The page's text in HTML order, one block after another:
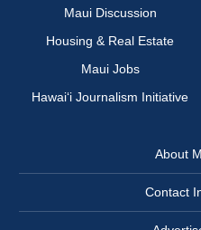
Maui Discussion
Housing & Real Estate
Maui Jobs
Hawai‘i Journalism Initiative
About
Contact